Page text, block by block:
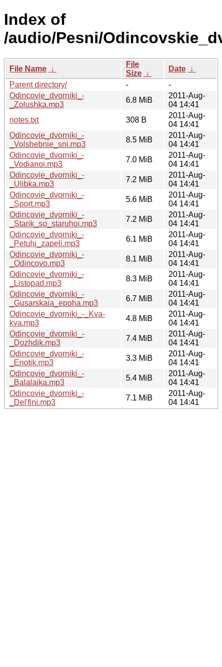
Index of
/audio/Pesni/
File Name ↓
File
Size ↓
Date ↓
Parent directory/
-
-
Odincovie_dvorniki_-
_Zolushka.mp3
6.8 MiB
2011-Aug-
04 14:41
notes.txt
308 B
2011-Aug-
04 14:41
Odincovie_dvorniki_-
_Volshebnie_sni.mp3
8.5 MiB
2011-Aug-
04 14:41
Odincovie_dvorniki_-
_Vodianoi.mp3
7.0 MiB
2011-Aug-
04 14:41
Odincovie_dvorniki_-
_Ulibka.mp3
7.2 MiB
2011-Aug-
04 14:41
Odincovie_dvorniki_-
_Sport.mp3
5.6 MiB
2011-Aug-
04 14:41
Odincovie_dvorniki_-
_Starik_so_staruhoi.mp3
7.2 MiB
2011-Aug-
04 14:41
Odincovie_dvorniki_-
_Petuhi_zapeli.mp3
6.1 MiB
2011-Aug-
04 14:41
Odincovie_dvorniki_-
_Odincovo.mp3
8.1 MiB
2011-Aug-
04 14:41
Odincovie_dvorniki_-
_Listopad.mp3
8.3 MiB
2011-Aug-
04 14:41
Odincovie_dvorniki_-
_Gusarskaia_epoha.mp3
6.7 MiB
2011-Aug-
04 14:41
Odincovie_dvorniki_-_Kva-
kva.mp3
4.8 MiB
2011-Aug-
04 14:41
Odincovie_dvorniki_-
_Dozhdik.mp3
7.4 MiB
2011-Aug-
04 14:41
Odincovie_dvorniki_-
_Enotik.mp3
3.3 MiB
2011-Aug-
04 14:41
Odincovie_dvorniki_-
_Balalaika.mp3
5.4 MiB
2011-Aug-
04 14:41
Odincovie_dvorniki_-
_Del'fini.mp3
7.1 MiB
2011-Aug-
04 14:41